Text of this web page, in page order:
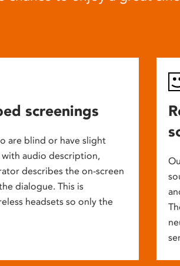
screenings
are blind or have slight
with audio description,
describes the on-screen
dialogue. This is
headsets so only the